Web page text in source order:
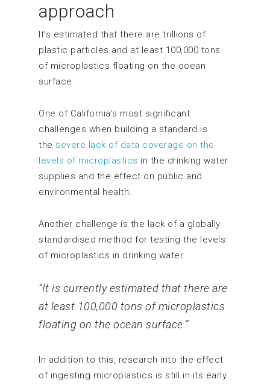
approach
It’s estimated that there are trillions of
plastic particles and at least 100,000 tons
of microplastics floating on the ocean
surface.
One of California’s most significant
challenges when building a standard is
the severe lack of data coverage on the
levels of microplastics in the drinking water
supplies and the effect on public and
environmental health.
Another challenge is the lack of a globally
standardised method for testing the levels
of microplastics in drinking water.
“It is currently estimated that there are
at least 100,000 tons of microplastics
floating on the ocean surface.”
In addition to this, research into the effect
of ingesting microplastics is still in its early